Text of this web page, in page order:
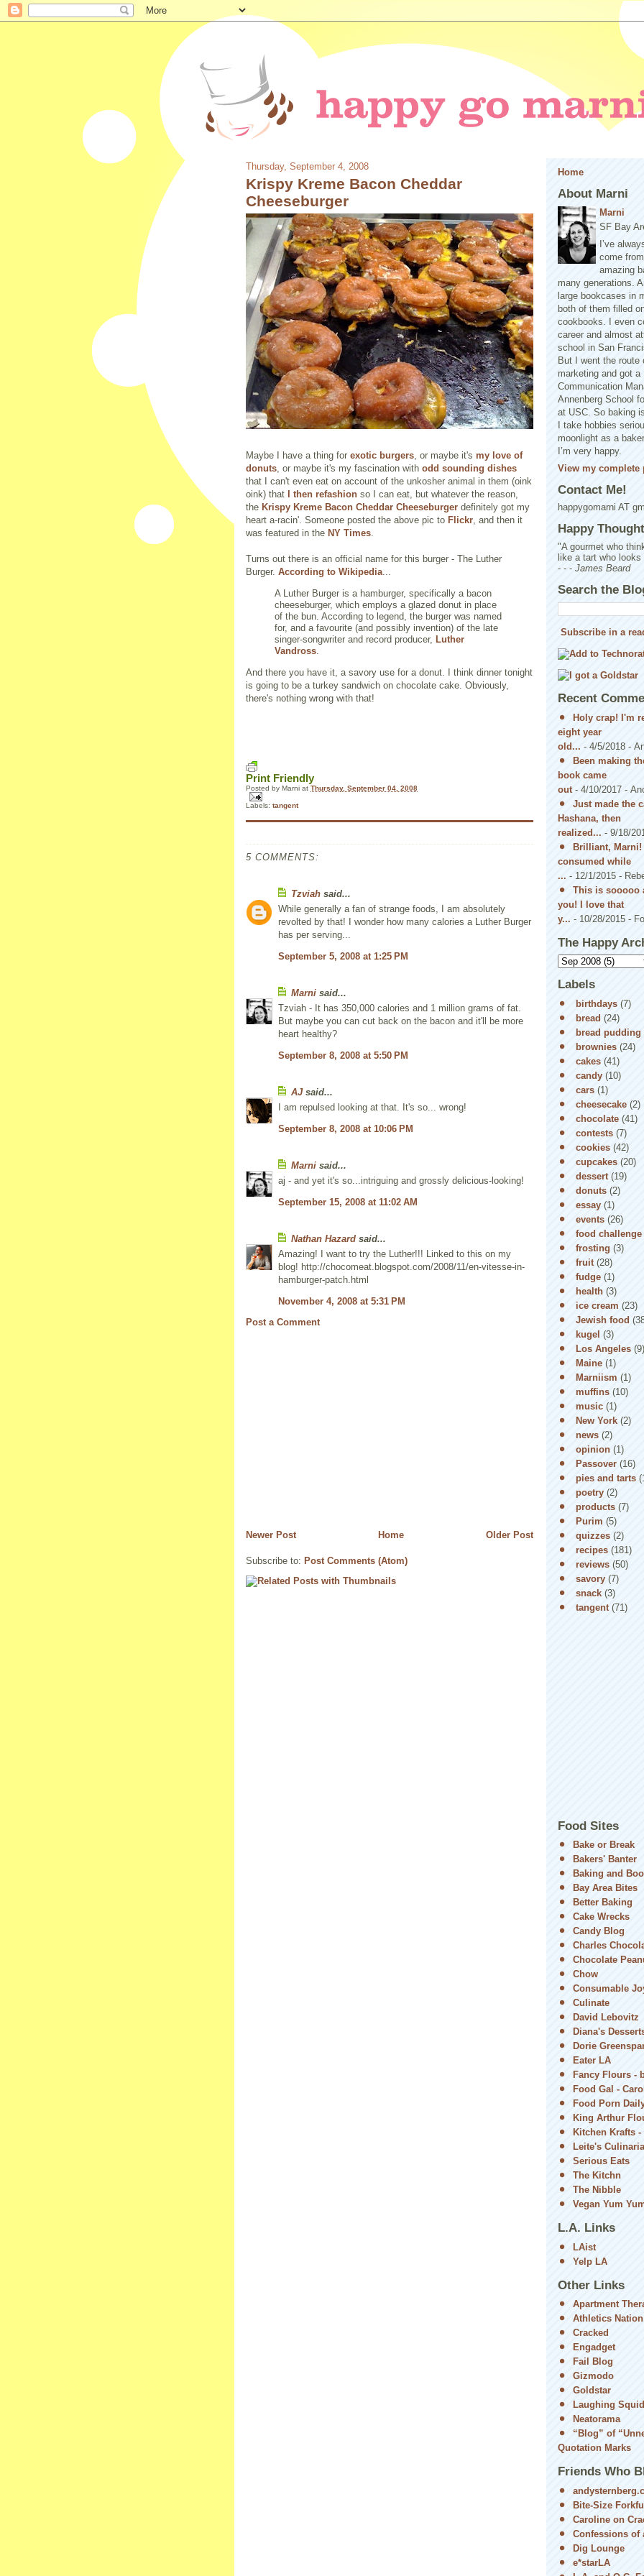
Thursday, September 4, 2008
Krispy Kreme Bacon Cheddar
Cheeseburger
Maybe I have a thing for exotic burgers, or maybe it's my love of
donuts, or maybe it's my fascination with odd sounding dishes
that I can't even eat on account of the unkosher animal in them (oink
oink) that
I then refashion so I can eat, but whatever the reason,
the Krispy Kreme Bacon Cheddar Cheeseburger definitely got my
heart a-racin'. Someone posted the above pic to Flickr, and then it
was featured in the NY Times.
Turns out there is an official name for this burger - The Luther
Burger. According to Wikipedia...
A Luther Burger is a hamburger, specifically a bacon
cheeseburger, which employs a glazed donut in place
of the bun. According to legend, the burger was named
for, and a favourite (and possibly invention) of the late
singer-songwriter and record producer, Luther
Vandross.
And there you have it, a savory use for a donut. I think dinner tonight
is going to be a turkey sandwich on chocolate cake. Obviously,
there's nothing wrong with that!
Print Friendly
Posted by Marni at Thursday, September 04, 2008
Labels: tangent
5 COMMENTS:
Tzviah said...
While generally a fan of strange foods, I am absolutely
revolted by that! I wonder how many calories a Luther Burger
has per serving...
September 5, 2008 at 1:25 PM
Marni said...
Tzviah - It has 350,000 calories and 1 million grams of fat.
But maybe you can cut back on the bacon and it'll be more
heart healthy?
September 8, 2008 at 5:50 PM
AJsaid...
I am repulsed looking at that. It's so... wrong!
September 8, 2008 at 10:06 PM
Marni said...
aj - and yet it's so...intriguing and grossly delicious-looking!
September 15, 2008 at 11:02 AM
Nathan Hazard said...
Amazing! I want to try the Luther!!! Linked to this on my
blog! http://chocomeat.blogspot.com/2008/11/en-vitesse-in-
hamburger-patch.html
November 4, 2008 at 5:31 PM
Post a Comment
Newer Post Older Post
Home
Subscribe to: Post Comments (Atom)
Home
About Marni
Marni
SF Bay
I’ve
come
amazing
many generations.
large bookcases in
both of them filled
cookbooks. I even
career and almost
school in San
But I went the route
marketing and got a
Communication
Annenberg School
at USC. So baking
I take hobbies
moonlight as a
I’m very happy.
View my complete
Contact Me!
happygomarni AT
Happy
"A gourmet who
like a tart who
- - - James Beard
Search the
Subscribe in a
Recent
Holy crap! I'm
eight year
old... - 4/5/2018 -
Been making
book came
out- 4/10/2017 -
Just made the
Hashana, then
realized... - 9/18/
Brilliant,
consumed while
... - 12/1/2015 -
This is sooooo
you! I love that
y... - 10/28/2015 -
The Happy
Labels
birthdays (7)
bread (24)
bread pudding
brownies (24)
cakes (41)
candy (10)
cars (1)
cheesecake (2)
chocolate (41)
contests (7)
cookies (42)
cupcakes (20)
dessert (19)
donuts (2)
essay (1)
events (26)
food challenge
frosting (3)
fruit (28)
fudge (1)
health (3)
ice cream (23)
Jewish food
kugel (3)
Los Angeles (9)
Maine (1)
Marniism (1)
muffins (10)
music (1)
New York (2)
news (2)
opinion (1)
Passover (16)
pies and tarts
poetry (2)
products (7)
Purim (5)
quizzes (2)
recipes (181)
reviews (50)
savory (7)
snack (3)
tangent (71)
Food Sites
Bake or Break
Bakers' Banter
Baking and
Bay Area Bites
Better Baking
Cake Wrecks
Candy Blog
Charles
Chocolate
Chow
Consumable
Culinate
David Lebovitz
Diana's
Dorie
Eater LA
Fancy Flours -
Food Gal -
Food Porn
King Arthur
Kitchen Krafts
Leite's Culinaria
Serious Eats
The Kitchn
The Nibble
Vegan Yum
L.A. Links
LAist
Yelp LA
Other Links
Apartment
Athletics Nation
Cracked
Engadget
Fail Blog
Gizmodo
Goldstar
Laughing Squid
Neatorama
“Blog” of
Quotation Marks
Friends Who
Bite-Size
Caroline on
Confessions of
Dig Lounge
e*starLA